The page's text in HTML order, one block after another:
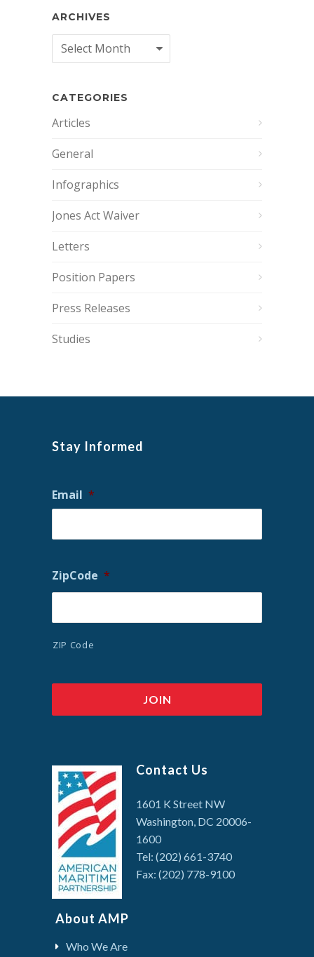
ARCHIVES
Archives
CATEGORIES
Articles
General
Infographics
Jones Act Waiver
Letters
Position Papers
Press Releases
Studies
Stay Informed
Email *
ZipCode *
ZIP Code
Contact Us
1601 K Street NW
Washington, DC 20006-
1600
Tel: (202) 661-3740
Fax: (202) 778-9100
About AMP
Who We Are